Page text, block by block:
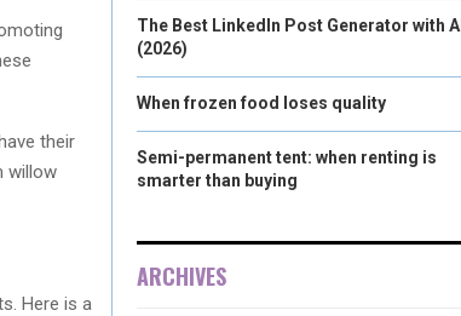
their
willow
Here is a
The Best LinkedIn Post Generator with AI
(2026)
When frozen food loses quality
Semi-permanent tent: when renting is
smarter than buying
ARCHIVES